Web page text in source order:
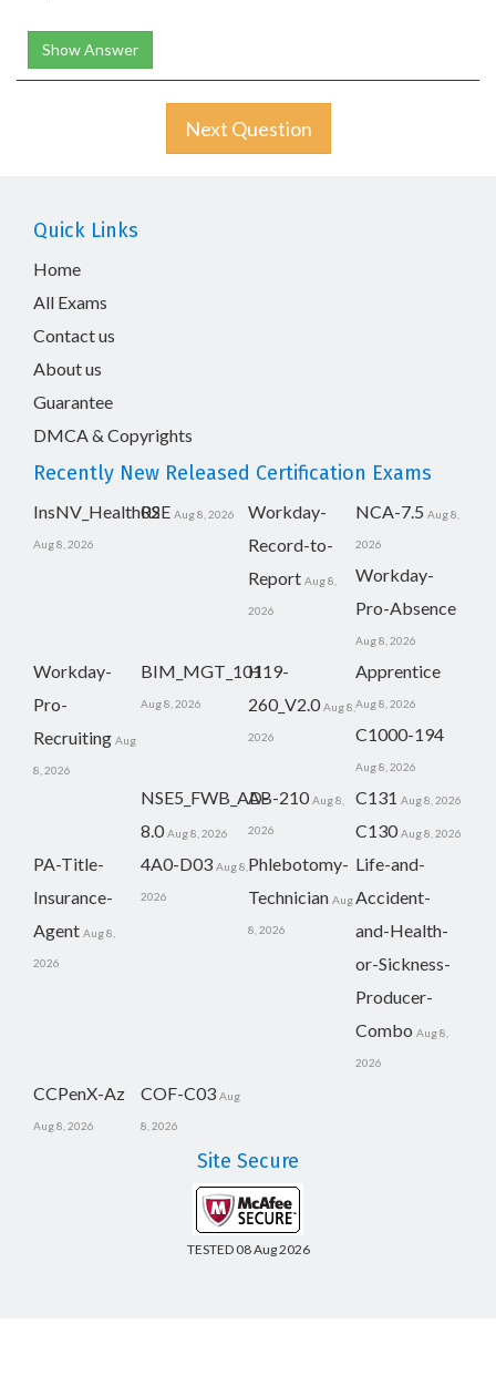
Show Answer
Next Question
Quick Links
Home
All Exams
Contact us
About us
Guarantee
DMCA & Copyrights
Recently New Released Certification Exams
InsNV_Health02
Aug 8, 2026
RSE Aug 8, 2026
Workday-
Record-to-
Report Aug 8,
2026
NCA-7.5 Aug 8,
2026
Workday-
Pro-Absence
Aug 8, 2026
Workday-
Pro-
Recruiting Aug
8, 2026
BIM_MGT_101
Aug 8, 2026
H19-
260_V2.0 Aug 8,
2026
Apprentice
Aug 8, 2026
C1000-194
Aug 8, 2026
NSE5_FWB_AD-
8.0 Aug 8, 2026
AB-210 Aug 8,
2026
C131 Aug 8, 2026
C130 Aug 8, 2026
PA-Title-
Insurance-
Agent Aug 8,
2026
4A0-D03 Aug 8,
2026
Phlebotomy-
Technician Aug
8, 2026
Life-and-
Accident-
and-Health-
or-Sickness-
Producer-
Combo Aug 8,
2026
CCPenX-Az
Aug 8, 2026
COF-C03 Aug
8, 2026
Site Secure
TESTED 08 Aug 2026